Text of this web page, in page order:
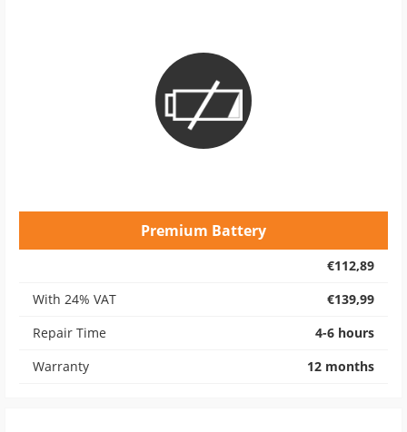
Premium Battery
€112,89
With 24% VAT
€139,99
Repair Time
4-6 hours
Warranty
12 months